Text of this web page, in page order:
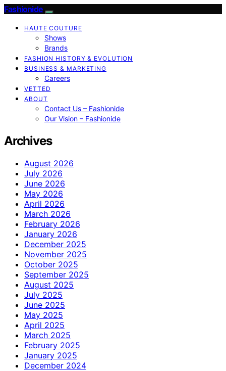
Fashionide
HAUTE COUTURE
Shows
Brands
FASHION HISTORY & EVOLUTION
BUSINESS & MARKETING
Careers
VETTED
ABOUT
Contact Us – Fashionide
Our Vision – Fashionide
Archives
August 2026
July 2026
June 2026
May 2026
April 2026
March 2026
February 2026
January 2026
December 2025
November 2025
October 2025
September 2025
August 2025
July 2025
June 2025
May 2025
April 2025
March 2025
February 2025
January 2025
December 2024